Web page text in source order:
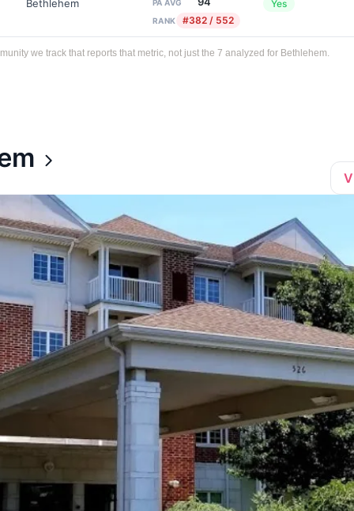
Bethlehem PA AVG
RANK #382 / 552
Yes
we track that reports that metric, not just the 7 analyzed for Bethlehem.